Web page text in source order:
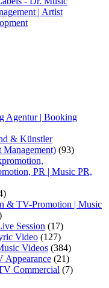
| Artist
Agentur | Booking
& Künstler
(93)
PR | Music PR,
& TV-Promotion | Music
Session (17)
Video (127)
Videos (384)
(21)
Commercial (7)